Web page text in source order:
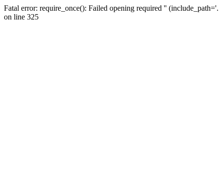
Fatal error: require_once(): Failed opening required ''
on line 325